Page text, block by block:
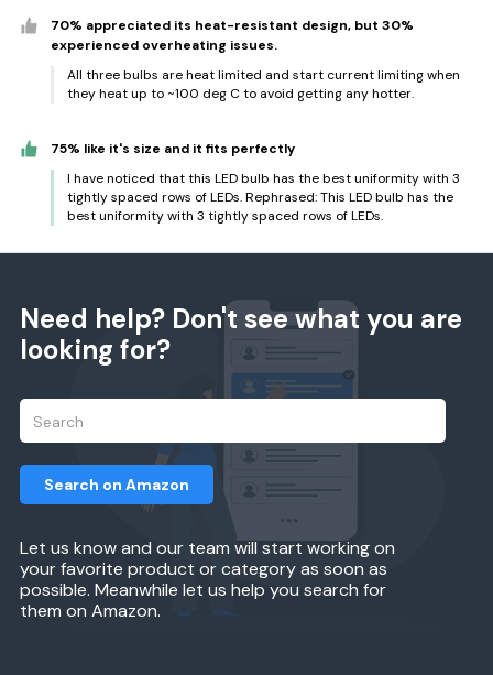
70% appreciated its heat-resistant design, but 30%
experienced overheating issues.
All three bulbs are heat limited and start current limiting when
they heat up to ~100 deg C to avoid getting any hotter.
75% like it's size and it fits perfectly
I have noticed that this LED bulb has the best uniformity with 3
tightly spaced rows of LEDs. Rephrased: This LED bulb has the
best uniformity with 3 tightly spaced rows of LEDs.
Need help? Don't see what you are
looking for?
Let us know and our team will start working on
your favorite product or category as soon as
possible. Meanwhile let us help you search for
them on Amazon.
Search on Amazon